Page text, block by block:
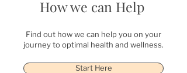
How we can Help
Find out how we can help you on your
journey to optimal health and wellness.
Start Here